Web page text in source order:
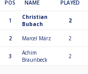
POS NAME PLAYED
1
Christian
Bubach
2
2 Marcel März 2
3
Achim
Braunbeck
2